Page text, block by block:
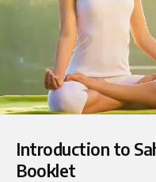
Introduction to
Booklet